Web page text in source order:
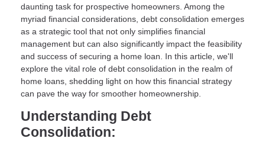
daunting task for prospective homeowners. Among the
myriad financial considerations, debt consolidation emerges
as a strategic tool that not only simplifies financial
management but can also significantly impact the feasibility
and success of securing a home loan. In this article, we'll
explore the vital role of debt consolidation in the realm of
home loans, shedding light on how this financial strategy
can pave the way for smoother homeownership.
Understanding Debt
Consolidation: